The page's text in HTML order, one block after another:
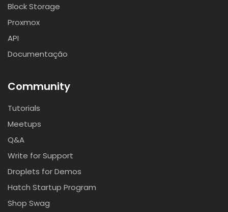
Block Storage
Proxmox
API
Documentação
Community
Tutorials
Meetups
Q&A
Write for Support
Droplets for Demos
Hatch Startup Program
Shop Swag